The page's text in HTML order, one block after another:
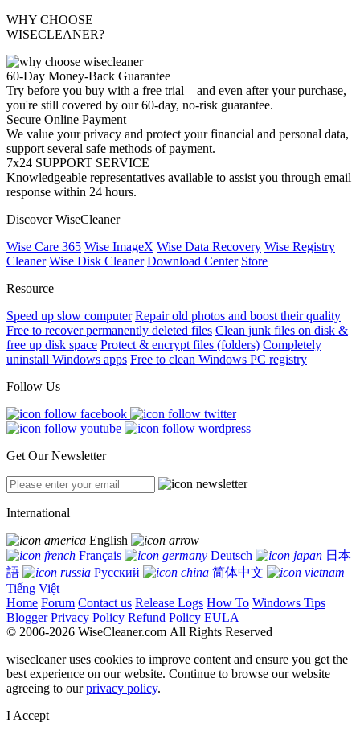
WHY CHOOSE
WISECLEANER?
60-Day Money-Back Guarantee
Try before you buy with a free trial – and even after your purchase,
you're still covered by our 60-day, no-risk guarantee.
Secure Online Payment
We value your privacy and protect your financial and personal data,
support several safe methods of payment.
7x24 SUPPORT SERVICE
Knowledgeable representatives available to assist you through email
response within 24 hours.
Discover WiseCleaner
Wise Care 365 Wise ImageX Wise Data Recovery Wise Registry
Cleaner Wise Disk Cleaner Download Center Store
Resource
Speed up slow computer Repair old photos and boost their quality
Free to recover permanently deleted files Clean junk files on disk &
free up disk space Protect & encrypt files (folders) Completely
uninstall Windows apps Free to clean Windows PC registry
Follow Us
Get Our Newsletter
International
English
Français
Deutsch
日本
語
Русский
简体中文
Tiếng Việt
Home Forum Contact us Release Logs How To Windows Tips
Blogger Privacy Policy Refund Policy EULA
© 2006-2026 WiseCleaner.com All Rights Reserved
wisecleaner uses cookies to improve content and ensure you get the
best experience on our website. Continue to browse our website
agreeing to ourprivacy policy.
I Accept